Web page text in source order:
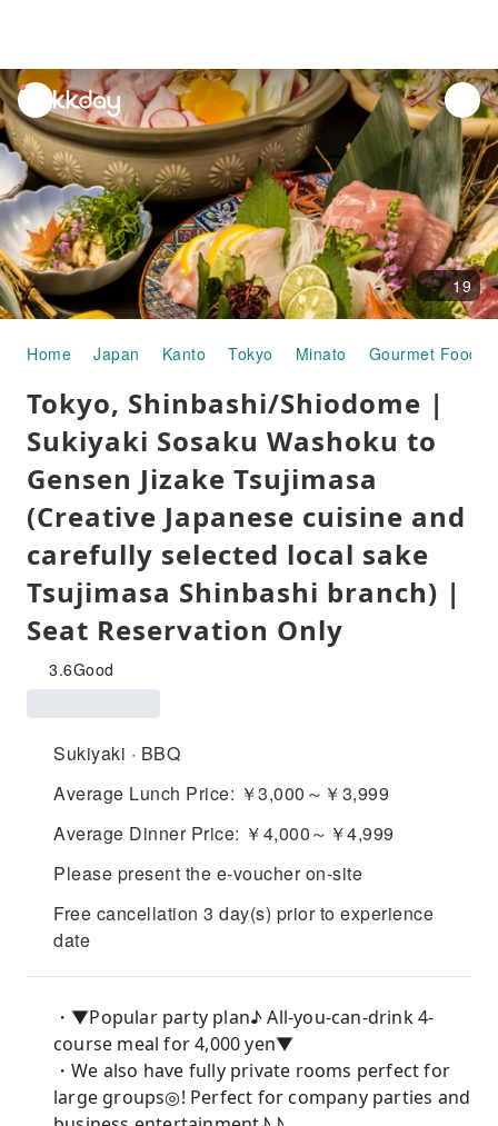
unread
notifications
19
Home Japan Kanto Tokyo Minato Gourmet Food
Tokyo, Shinbashi/Shiodome |
Sukiyaki Sosaku Washoku to
Gensen Jizake Tsujimasa
(Creative Japanese cuisine and
carefully selected local sake
Tsujimasa Shinbashi branch) |
Seat Reservation Only
3.6Good
Sukiyaki · BBQ
Average Lunch Price: ￥3,000～￥3,999
Average Dinner Price: ￥4,000～￥4,999
Please present the e-voucher on-site
Free cancellation 3 day(s) prior to experience
date
・▼Popular party plan♪ All-you-can-drink 4-
course meal for 4,000 yen▼
・We also have fully private rooms perfect for
large groups◎! Perfect for company parties and